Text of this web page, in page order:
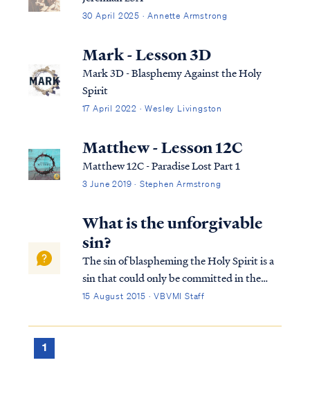
30 April 2025 · Annette Armstrong
Mark - Lesson 3D
Mark 3D - Blasphemy Against the Holy
Spirit
17 April 2022 · Wesley Livingston
Matthew - Lesson 12C
Matthew 12C - Paradise Lost Part 1
3 June 2019 · Stephen Armstrong
What is the unforgivable
sin?
The sin of blaspheming the Holy Spirit is a
sin that could only be committed in the
time of Jesus’ first coming. It is not a sin that
occurred only once in history, as recorded in
15 August 2015 · VBVMI Staff
1